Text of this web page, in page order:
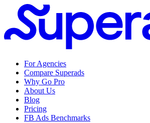
For Agencies
Compare Superads
Why Go Pro
About Us
Blog
Pricing
FB Ads Benchmarks